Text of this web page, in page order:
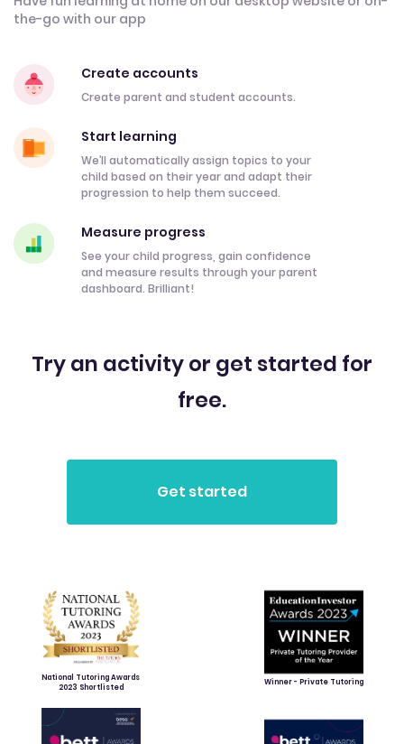
the-go with our app
Create accounts
Create parent and student accounts.
Start learning
We’ll automatically assign topics to your
child based on their year and adapt their
progression to help them succeed.
Measure progress
See your child progress, gain confidence
and measure results through your parent
dashboard. Brilliant!
Try an activity or get started for
free.
National Tutoring Awards
2023 Shortlisted
Winner - Private Tutoring